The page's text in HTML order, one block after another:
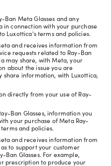
Ban Meta Glasses and any
connection with your purchase
Luxottica's terms and policies.
and receives information from
requests related to Ray-Ban
may share, with Meta, your
about the issue you are
share information, with Luxottica,
directly from your use of Ray-
Ban Glasses, information you
your purchase of Meta Ray-
and policies.
and receives information from
to support your customer
Ban Glasses. For example,
prescription to produce your